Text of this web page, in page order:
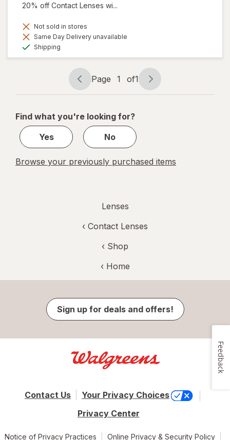
20% off Contact Lenses wi...
Not sold in stores
Same Day Delivery unavailable
Shipping
Page
navigation
Page 1 of1
Page
1
1
Find what you're looking for?
Yes
No
Browse your previously purchased items
Lenses
‹ Contact Lenses
‹ Shop
‹ Home
Sign up for deals and offers!
Contact Us
Your Privacy Choices
Privacy Center
Notice of Privacy Practices Online Privacy & Security Policy
Feedback